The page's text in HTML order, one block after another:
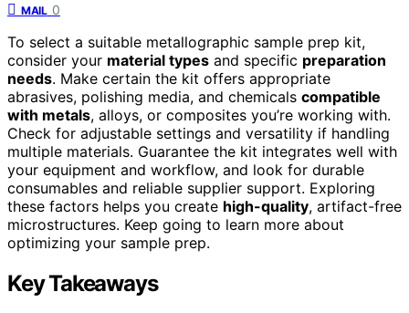
MAIL 0
To select a suitable metallographic sample prep kit,
consider your material types and specific preparation
needs. Make certain the kit offers appropriate
abrasives, polishing media, and chemicals compatible
with metals, alloys, or composites you’re working with.
Check for adjustable settings and versatility if handling
multiple materials. Guarantee the kit integrates well with
your equipment and workflow, and look for durable
consumables and reliable supplier support. Exploring
these factors helps you create high-quality, artifact-free
microstructures. Keep going to learn more about
optimizing your sample prep.
Key Takeaways